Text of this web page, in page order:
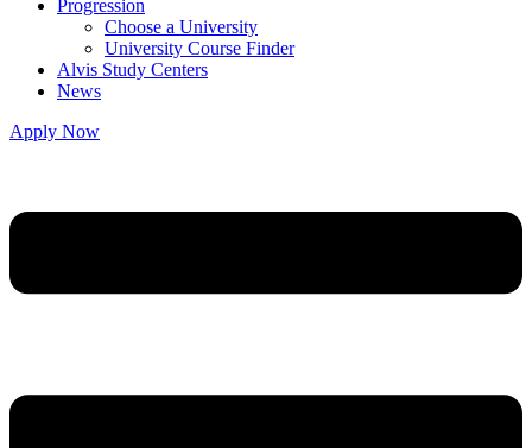
Progression
Choose a University
University Course Finder
Alvis Study Centers
News
Apply Now